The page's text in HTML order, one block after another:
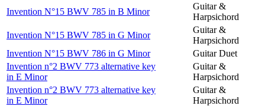
Invention N°15 BWV 785 in B Minor
Guitar &
Harpsichord
Invention N°15 BWV 785 in G Minor
Guitar &
Harpsichord
Invention N°15 BWV 786 in G Minor
Guitar Duet
Invention n°2 BWV 773 alternative key
in E Minor
Guitar &
Harpsichord
Invention n°2 BWV 773 alternative key
in E Minor
Guitar &
Harpsichord